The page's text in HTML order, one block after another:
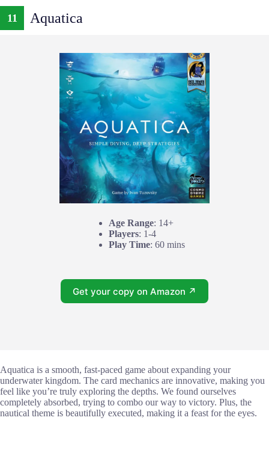
11 Aquatica
Age Range: 14+
Players: 1-4
Play Time: 60 mins
Get your copy on Amazon ↗
Aquatica is a smooth, fast-paced game about expanding your
underwater kingdom. The card mechanics are innovative, making you
feel like you’re truly exploring the depths. We found ourselves
completely absorbed, trying to combo our way to victory. Plus, the
nautical theme is beautifully executed, making it a feast for the eyes.